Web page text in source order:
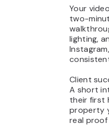
Your
two-
lighting,
Client
A short
their first
property
real